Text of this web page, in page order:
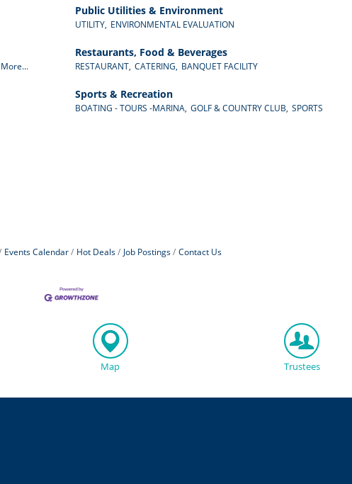
Public Utilities & Environment
UTILITY, ENVIRONMENTAL EVALUATION
More...
Restaurants, Food & Beverages
RESTAURANT, CATERING, BANQUET FACILITY
Sports & Recreation
BOATING - TOURS -MARINA, GOLF & COUNTRY CLUB, SPORTS
Events Calendar Hot Deals Job Postings Contact Us
Map Trustees